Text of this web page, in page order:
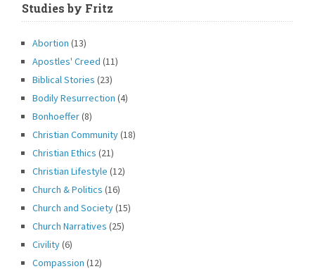
Studies by Fritz
Abortion (13)
Apostles' Creed (11)
Biblical Stories (23)
Bodily Resurrection (4)
Bonhoeffer(8)
Christian Community(18)
Christian Ethics (21)
Christian Lifestyle (12)
Church & Politics (16)
Church and Society(15)
Church Narratives (25)
Civility(6)
Compassion (12)